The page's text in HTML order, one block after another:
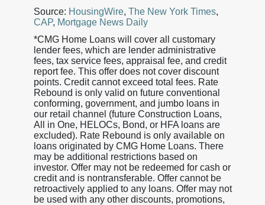
Source: HousingWire, The New York Times,
CAP, Mortgage News Daily
*CMG Home Loans will cover all customary
lender fees, which are lender administrative
fees, tax service fees, appraisal fee, and credit
report fee. This offer does not cover discount
points. Credit cannot exceed total fees. Rate
Rebound is only valid on future conventional
conforming, government, and jumbo loans in
our retail channel (future Construction Loans,
All in One, HELOCs, Bond, or HFA loans are
excluded). Rate Rebound is only available on
loans originated by CMG Home Loans. There
may be additional restrictions based on
investor. Offer may not be redeemed for cash or
credit and is nontransferable. Offer cannot be
retroactively applied to any loans. Offer may not
be used with any other discounts, promotions,